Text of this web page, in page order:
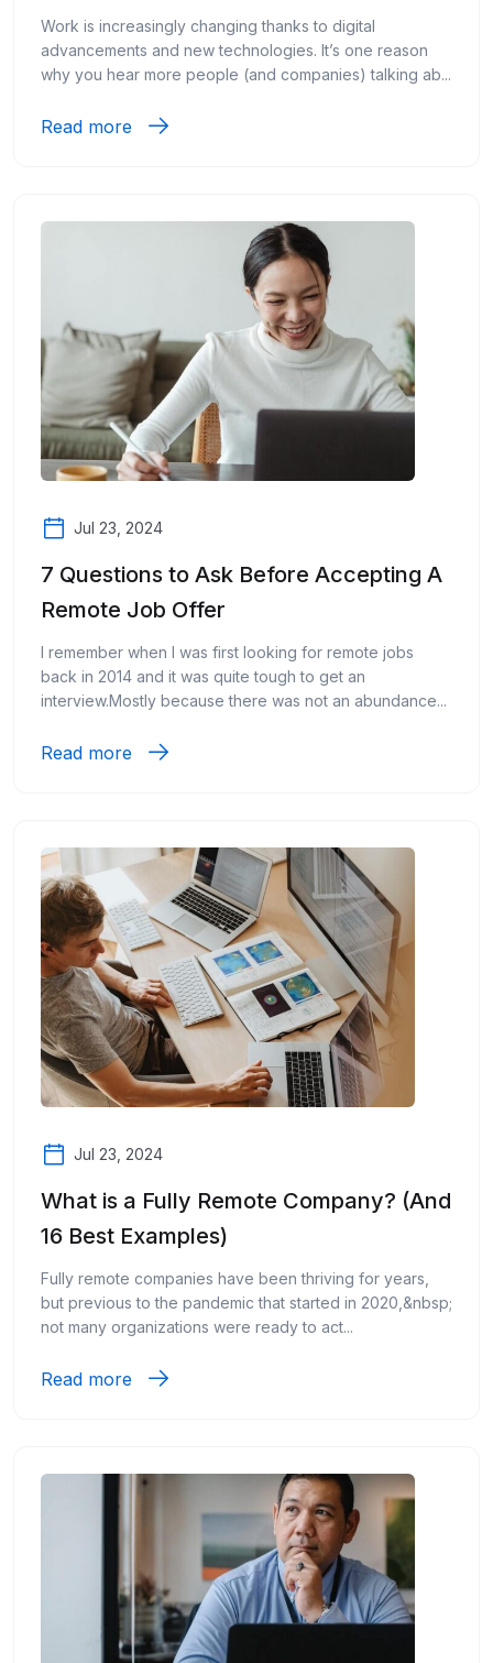
Work is increasingly changing thanks to digital
advancements and new technologies. It’s one reason
why you hear more people (and companies) talking ab...
Read more
Jul 23, 2024
7 Questions to Ask Before Accepting A
Remote Job Offer
I remember when I was first looking for remote jobs
back in 2014 and it was quite tough to get an
interview.Mostly because there was not an abundance...
Read more
Jul 23, 2024
What is a Fully Remote Company? (And
16 Best Examples)
Fully remote companies have been thriving for years,
but previous to the pandemic that started in 2020,&nbsp;
not many organizations were ready to act...
Read more